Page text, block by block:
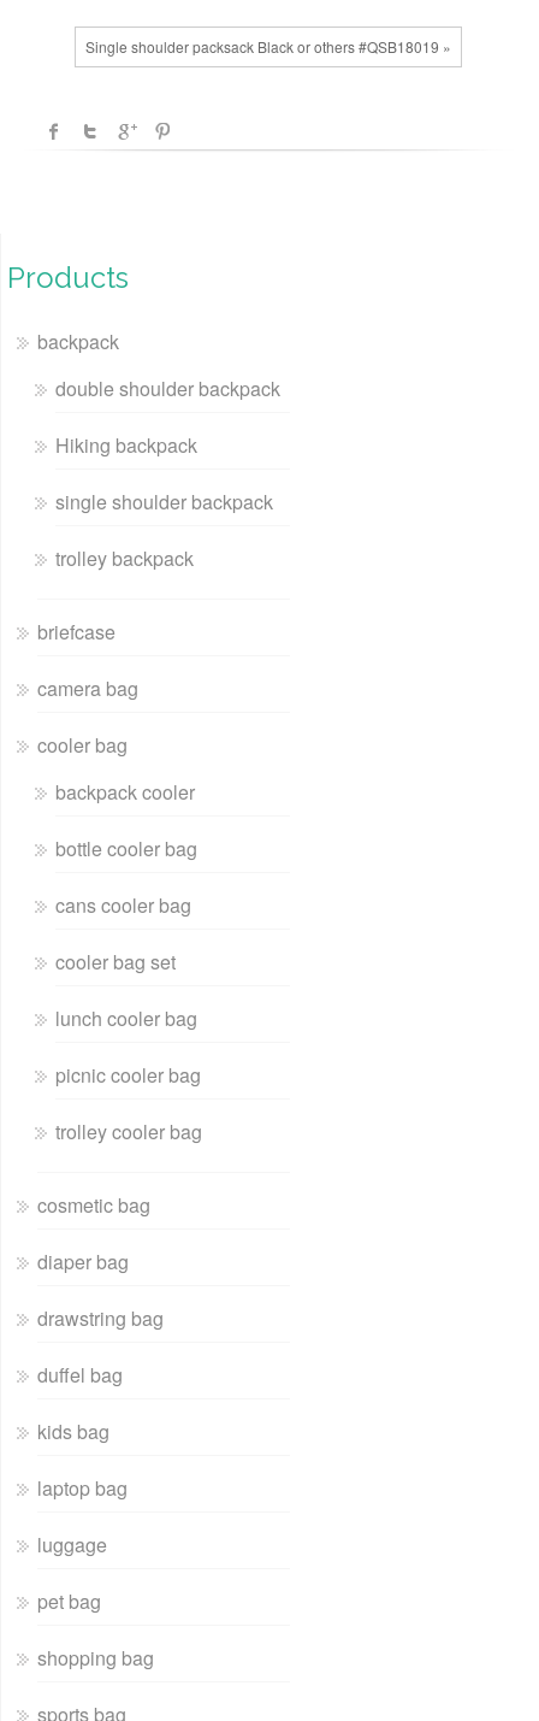
Single shoulder packsack Black or others #QSB18019 »
Products
backpack
double shoulder backpack
Hiking backpack
single shoulder backpack
trolley backpack
briefcase
camera bag
cooler bag
backpack cooler
bottle cooler bag
cans cooler bag
cooler bag set
lunch cooler bag
picnic cooler bag
trolley cooler bag
cosmetic bag
diaper bag
drawstring bag
duffel bag
kids bag
laptop bag
luggage
pet bag
shopping bag
sports bag